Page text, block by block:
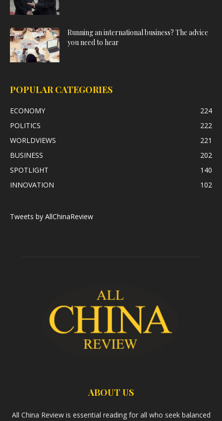
Running an international business? The advice
you need to hear
POPULAR CATEGORIES
ECONOMY
224
POLITICS
222
WORLDVIEWS
221
BUSINESS
202
SPOTLIGHT
140
INNOVATION
102
Tweets by AllChinaReview
ABOUT US
All China Review is essential reading for all who seek balanced